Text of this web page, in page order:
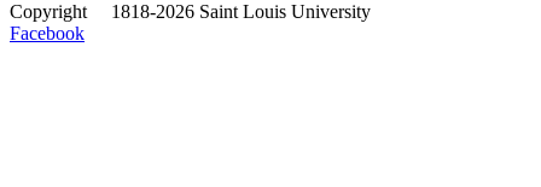
Copyright
1818-2026 Saint Louis University
Facebook